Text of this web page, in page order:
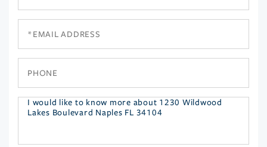
Questions